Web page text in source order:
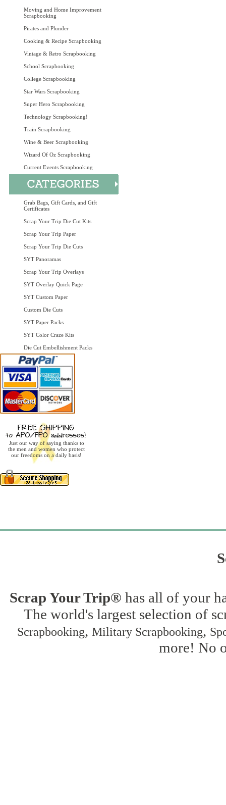
Moving and Home Improvement
Scrapbooking
Pirates and Plunder
Cooking & Recipe Scrapbooking
Vintage & Retro Scrapbooking
School Scrapbooking
College Scrapbooking
Star Wars Scrapbooking
Super Hero Scrapbooking
Technology Scrapbooking!
Train Scrapbooking
Wine & Beer Scrapbooking
Wizard Of Oz Scrapbooking
Current Events Scrapbooking
Grab Bags, Gift Cards, and Gift
Certificates
Scrap Your Trip Die Cut Kits
Scrap Your Trip Paper
Scrap Your Trip Die Cuts
SYT Panoramas
Scrap Your Trip Overlays
SYT Overlay Quick Page
SYT Custom Paper
Custom Die Cuts
SYT Paper Packs
SYT Color Craze Kits
Die Cut Embellishment Packs
Just our way of saying thanks to
the men and women who protect
our freedoms on a daily basis!
Scrap Your Trip® has all of your
The world's largest selection of
Scrapbooking, Military Scrapbooking,
more! No